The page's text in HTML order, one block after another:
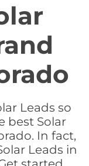
Leads so
best Solar
In fact,
Leads in